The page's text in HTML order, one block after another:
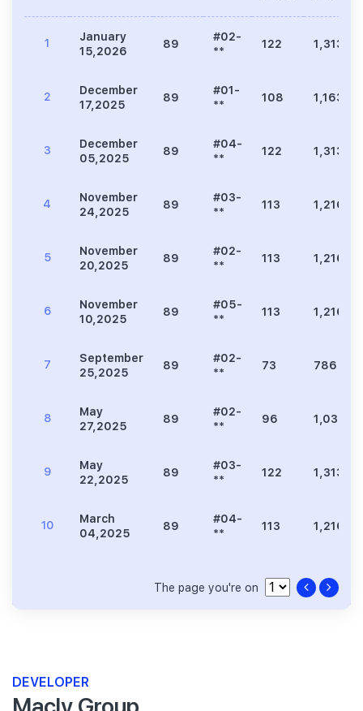
1
January
15,2026
89
#02-
**
122 1,313
2
December
17,2025
89
#01-
**
108 1,163
3
December
05,2025
89
#04-
**
122 1,313
4
November
24,2025
89
#03-
**
113 1,216
5
November
20,2025
89
#02-
**
113 1,216
6
November
10,2025
89
#05-
**
113 1,216
7
September
25,2025
89
#02-
**
73 786
8
May
27,2025
89
#02-
**
96 1,033
9
May
22,2025
89
#03-
**
122 1,313
10
March
04,2025
89
#04-
**
113 1,216
The page you're on
DEVELOPER
Macly Group